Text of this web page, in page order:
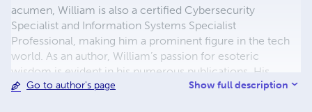
acumen, William is also a certified Cybersecurity
Specialist and Information Systems Specialist
Professional, making him a prominent figure in the tech
world. As an author, William’s passion for esoteric
wisdom is evident in his numerous publications. His
writings delve into the profound and mystical aspects of
Go to author's page Show full description